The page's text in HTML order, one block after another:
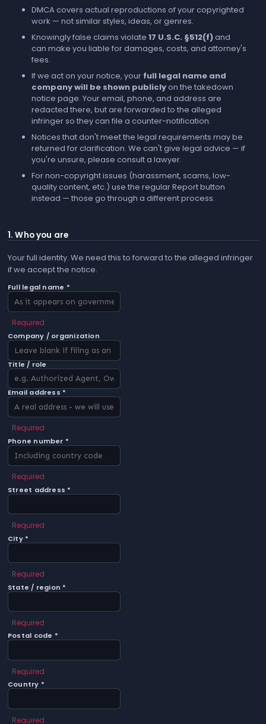
DMCA covers actual reproductions of your copyrighted
work — not similar styles, ideas, or genres.
Knowingly false claims violate 17 U.S.C. §512(f)and
can make you liable for damages, costs, and attorney's
fees.
If we act on your notice, your full legal name and
company will be shown publiclyon the takedown
notice page. Your email, phone, and address are
redacted there, but are forwarded to the alleged
infringer so they can file a counter-notification.
Notices that don't meet the legal requirements may be
returned for clarification. We can't give legal advice — if
you're unsure, please consult a lawyer.
For non-copyright issues (harassment, scams, low-
quality content, etc.) use the regularReportbutton
instead — those go through a different process.
1. Who you are
Your full identity. We need this to forward to the alleged infringer
if we accept the notice.
Full legal name *
Required
Company / organization
Title / role
Email address *
Required
Phone number *
Required
Street address *
Required
City *
Required
State / region *
Required
Postal code *
Required
Country *
Required